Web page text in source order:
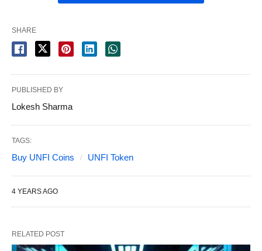
SHARE
PUBLISHED BY
Lokesh Sharma
TAGS:
Buy UNFI Coins UNFI Token
4 YEARS AGO
RELATED POST